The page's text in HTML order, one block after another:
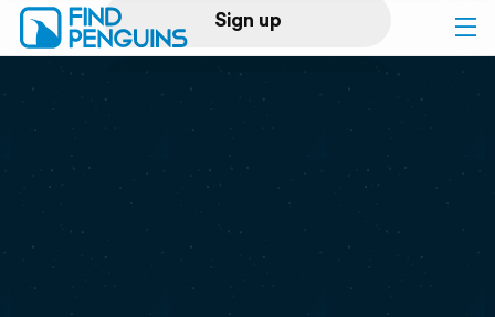
Sign up
Log in
Print a book
Flyover video